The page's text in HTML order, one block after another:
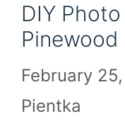
DIY
Pinewood
February
Pientka